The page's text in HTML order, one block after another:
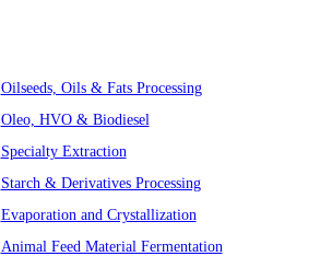
Oilseeds, Oils & Fats Processing
Oleo, HVO & Biodiesel
Specialty Extraction
Starch & Derivatives Processing
Evaporation and Crystallization
Animal Feed Material Fermentation